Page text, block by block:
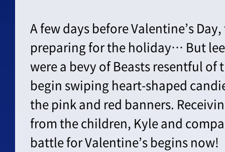
A few days before Valentine’s
preparing for the holiday… But
were a bevy of Beasts resentful of
begin swiping heart-shaped
the pink and red banners.
from the children, Kyle and
battle for Valentine’s begins now!